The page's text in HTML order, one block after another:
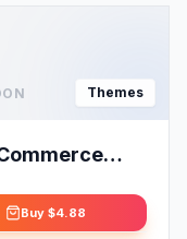
Themes
Buy $4.88